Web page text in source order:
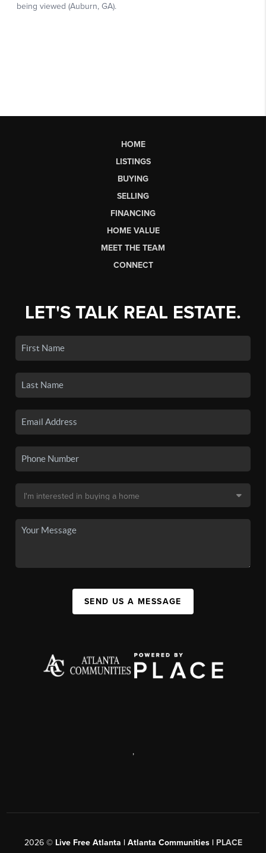
HOME
LISTINGS
BUYING
SELLING
FINANCING
HOME VALUE
MEET THE TEAM
CONNECT
LET'S TALK REAL ESTATE.
SEND US A MESSAGE
,
2026© Live Free Atlanta | Atlanta Communities | PLACE